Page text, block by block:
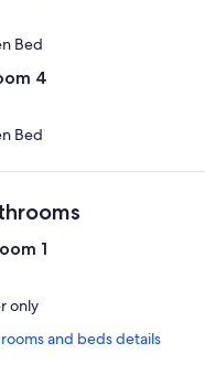
Bed
4
Bed
1
only
rooms and beds details